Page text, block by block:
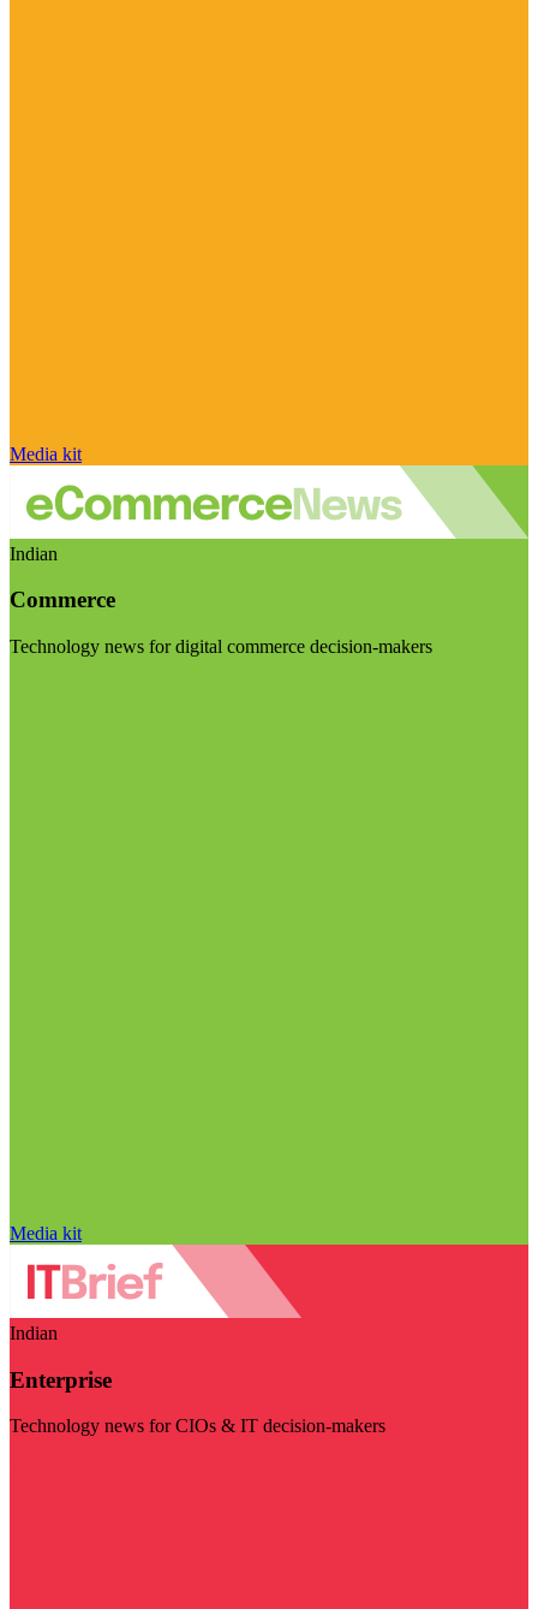
Media kit
Indian
Commerce
Technology news for digital commerce decision-makers
Media kit
Indian
Enterprise
Technology news for CIOs & IT decision-makers